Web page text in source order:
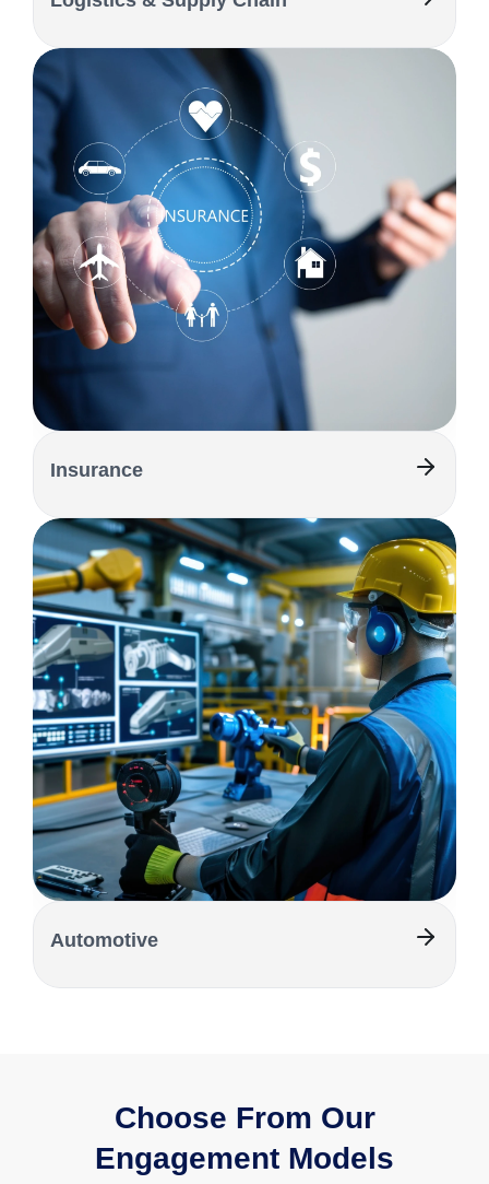
Insurance
Automotive
Choose From Our
Engagement Models